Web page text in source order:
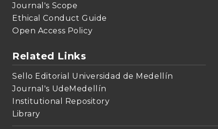
Journal's Scope
Ethical Conduct Guide
Open Access Policy
Related Links
Sello Editorial Universidad de Medellín
Journal's UdeMedellín
Institutional Repository
Library